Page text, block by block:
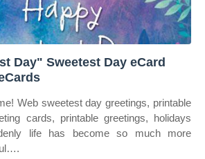
Day" Sweetest Day eCard
Web sweetest day greetings, printable
cards, printable greetings, holidays
life has become so much more